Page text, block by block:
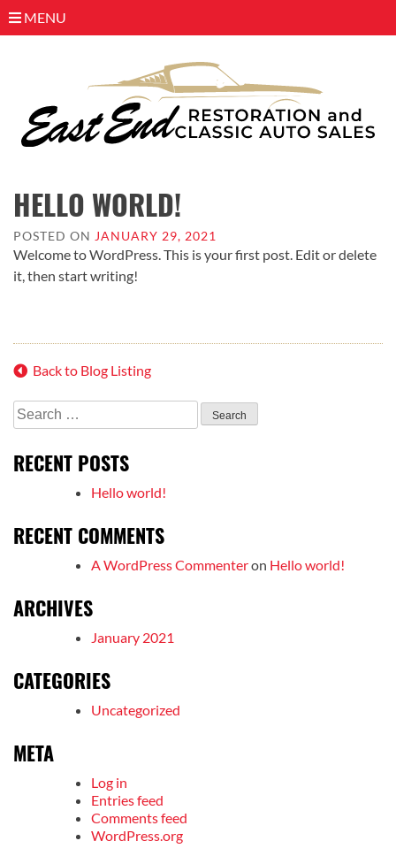
MENU
content
HELLO WORLD!
POSTED ON JANUARY 29, 2021
Welcome to WordPress. This is your first post. Edit or delete
it, then start writing!
Back to Blog Listing
Search
for:
RECENT POSTS
Hello world!
RECENT COMMENTS
A WordPress Commenteron Hello world!
ARCHIVES
January 2021
CATEGORIES
Uncategorized
META
Log in
Entries feed
Comments feed
WordPress.org